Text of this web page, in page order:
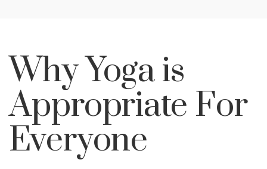
Why Yoga is
Appropriate For
Everyone